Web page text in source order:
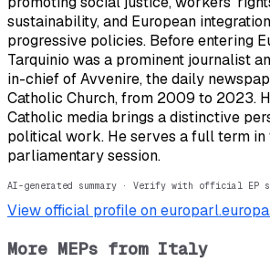
sustainability, and European
progressive policies. Before entering
Tarquinio was a prominent journalist
in-chief of Avvenire, the daily
Catholic Church, from 2009 to 2023.
Catholic media brings a distinctive
political work. He serves a full term in
parliamentary session.
AI-generated summary · Verify with official EP
View official profile on
More MEPs from Italy